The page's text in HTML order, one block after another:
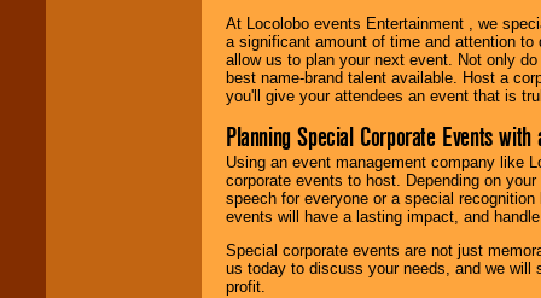
At Locolobo events Entertainment , we
a significant amount of time and attention
allow us to plan your next event. Not only
best name-brand talent available. Host a
you'll give your attendees an event that is
Planning Special Corporate Events
Using an event management company like
corporate events to host. Depending on
speech for everyone or a special
events will have a lasting impact, and
Special corporate events are not just
us today to discuss your needs, and we will
profit.